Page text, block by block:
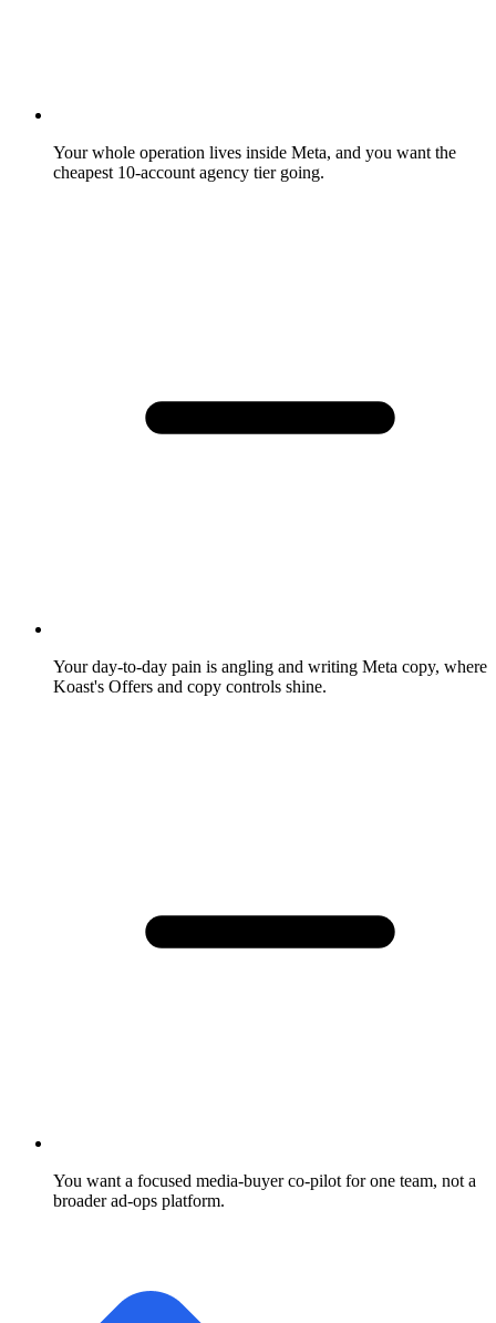
Your whole operation lives inside Meta, and you want the
cheapest 10-account agency tier going.
Your day-to-day pain is angling and writing Meta copy, where
Koast's Offers and copy controls shine.
You want a focused media-buyer co-pilot for one team, not a
broader ad-ops platform.